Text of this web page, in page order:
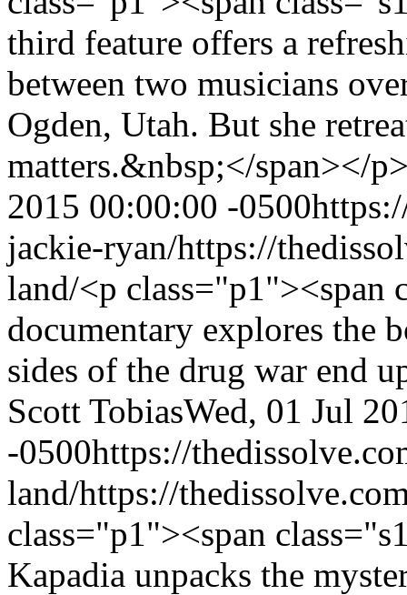
third feature offers a
between two musicians
Ogden, Utah. But she
matters.&nbsp;</span></
2015 00:00:00 -0500
jackie-ryan/https://
land/<p
documentary explores the
sides of the drug war end
Scott TobiasWed, 01 Jul
-0500https://
land/https://
class="p1"><span
Kapadia unpacks the